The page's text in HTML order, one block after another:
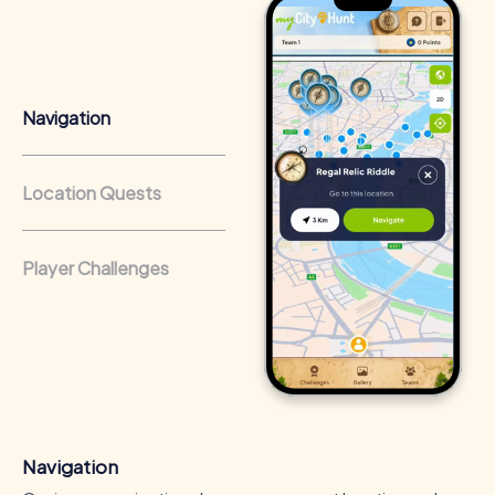
Team cohesion as a competitive advantage:Companies
that regularly conduct team-building activities benefit
from a strong corporate culture and efficient
Navigation
Location Quests
Player Challenges
Navigation